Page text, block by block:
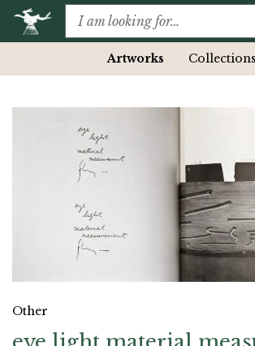
Artworks Collections
Other